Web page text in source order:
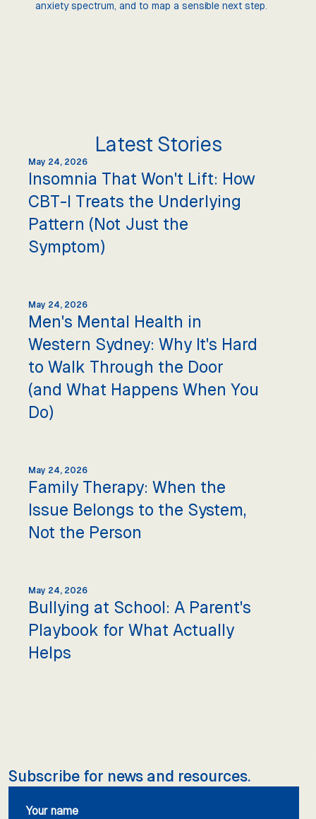
anxiety spectrum, and to map a sensible next step.
Latest Stories
May 24, 2026
Insomnia That Won't Lift: How
CBT-I Treats the Underlying
Pattern (Not Just the
Symptom)
May 24, 2026
Men's Mental Health in
Western Sydney: Why It's Hard
to Walk Through the Door
(and What Happens When You
Do)
May 24, 2026
Family Therapy: When the
Issue Belongs to the System,
Not the Person
May 24, 2026
Bullying at School: A Parent's
Playbook for What Actually
Helps
Subscribe for news and resources.
Your name